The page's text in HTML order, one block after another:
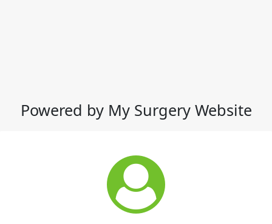
Powered by My Surgery Website